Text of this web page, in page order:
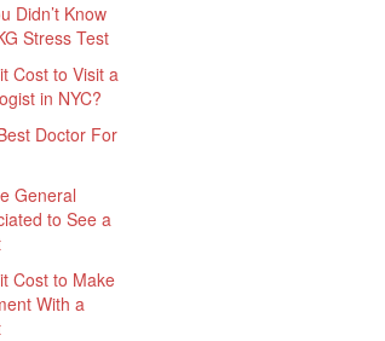
Didn’t Know
Stress Test
Cost to Visit a
in NYC?
Doctor For
General
to See a
Cost to Make
With a